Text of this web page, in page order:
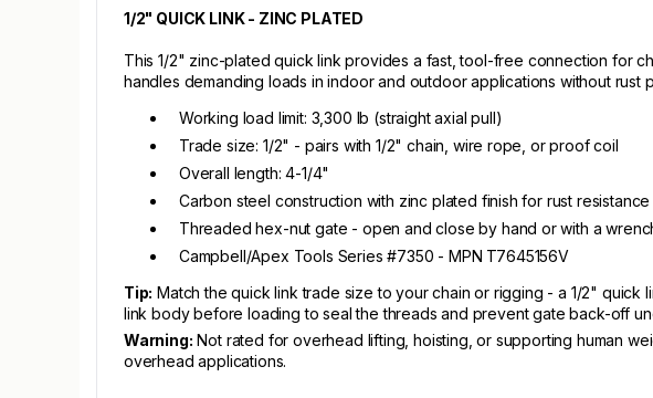
1/2" QUICK LINK - ZINC PLATED
This 1/2" zinc-plated quick link provides a fast, tool-free connection for
handles demanding loads in indoor and outdoor applications without rust
Working load limit: 3,300 lb (straight axial pull)
Trade size: 1/2" - pairs with 1/2" chain, wire rope, or proof coil
Overall length: 4-1/4"
Carbon steel construction with zinc plated finish for rust resistance
Threaded hex-nut gate - open and close by hand or with a
Campbell/Apex Tools Series #7350 - MPN T7645156V
Tip: Match the quick link trade size to your chain or rigging - a 1/2" quick
link body before loading to seal the threads and prevent gate back-off
Warning: Not rated for overhead lifting, hoisting, or supporting human
overhead applications.